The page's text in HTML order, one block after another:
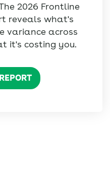
2026 Frontline
reveals what's
variance across
it's costing you.